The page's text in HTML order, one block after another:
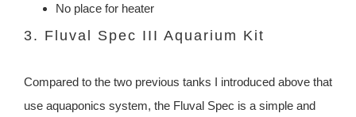
No place for heater
3. Fluval Spec III Aquarium Kit
Compared to the two previous tanks I introduced above that
use aquaponics system, the Fluval Spec is a simple and